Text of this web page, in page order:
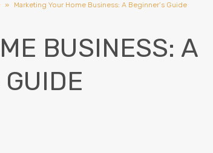
» Marketing Your Home Business: A Beginner’s Guide
BUSINESS: A
GUIDE